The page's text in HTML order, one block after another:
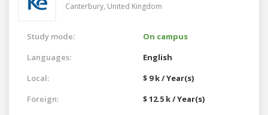
Canterbury, United Kingdom
Study mode:
On campus
Languages:
English
Local:
$ 9 k / Year(s)
Foreign:
$ 12.5 k / Year(s)